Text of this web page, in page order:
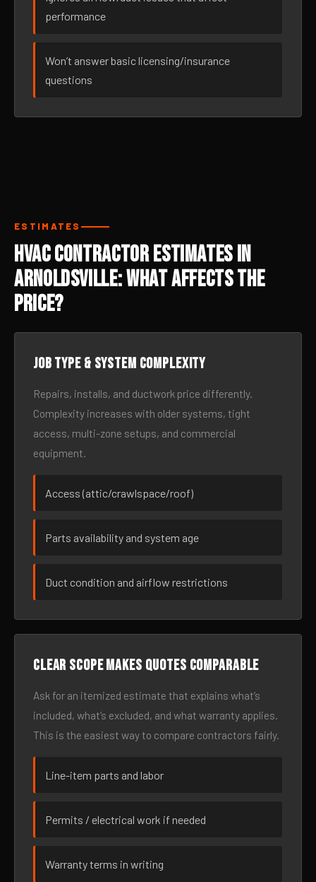
performance
Won’t answer basic licensing/insurance
questions
ESTIMATES
HVAC Contractor Estimates in
Arnoldsville: What Affects the
Price?
Job type & system complexity
Repairs, installs, and ductwork price differently.
Complexity increases with older systems, tight
access, multi-zone setups, and commercial
equipment.
Access (attic/crawlspace/roof)
Parts availability and system age
Duct condition and airflow restrictions
Clear scope makes quotes comparable
Ask for an itemized estimate that explains what’s
included, what’s excluded, and what warranty applies.
This is the easiest way to compare contractors fairly.
Line-item parts and labor
Permits / electrical work if needed
Warranty terms in writing